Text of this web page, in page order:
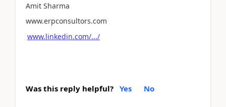
Amit Sharma
www.erpconsultors.com
www.linkedin.com/.../
Was this reply helpful? Yes No